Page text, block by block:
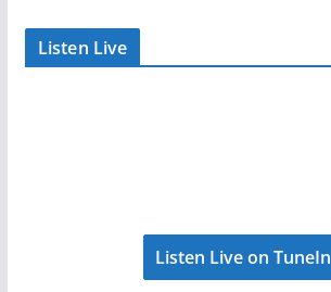
Listen Live
Listen Live on TuneIn